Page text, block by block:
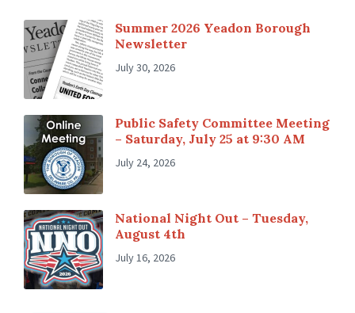
Summer 2026 Yeadon Borough
Newsletter
July 30, 2026
Public Safety Committee Meeting
– Saturday, July 25 at 9:30 AM
July 24, 2026
National Night Out – Tuesday,
August 4th
July 16, 2026